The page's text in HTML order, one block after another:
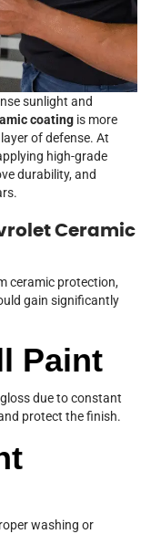
sunlight and
coating is more
of defense. At
high-grade
durability, and
Ceramic
ceramic protection,
gain significantly
Paint
due to constant
protect the finish.
washing or